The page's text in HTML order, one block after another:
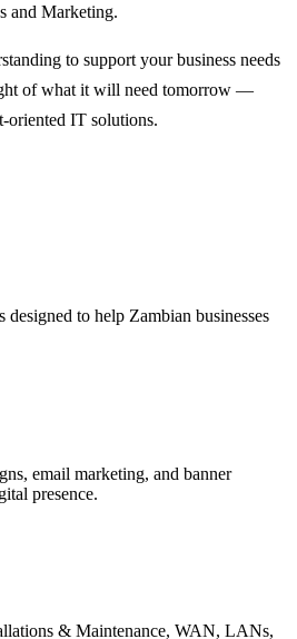
and Marketing.
to support your business needs
of what it will need tomorrow —
oriented IT solutions.
to help Zambian businesses
email marketing, and banner
presence.
& Maintenance, WAN, LANs,